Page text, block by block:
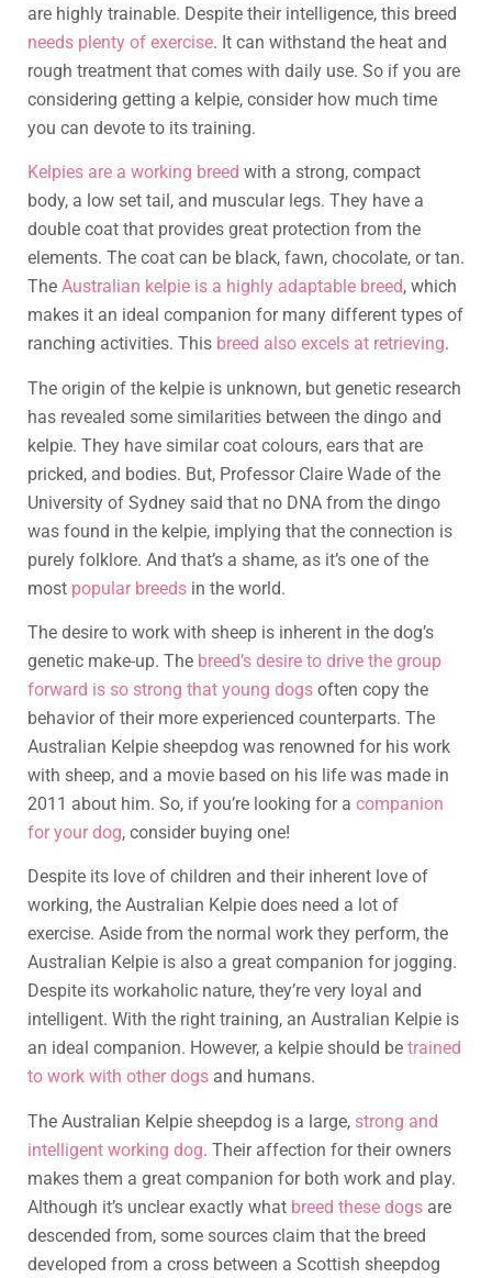
are highly trainable. Despite their intelligence, this breed
needs plenty of exercise. It can withstand the heat and
rough treatment that comes with daily use. So if you are
considering getting a kelpie, consider how much time
you can devote to its training.
Kelpies are a working breed with a strong, compact
body, a low set tail, and muscular legs. They have a
double coat that provides great protection from the
elements. The coat can be black, fawn, chocolate, or tan.
The Australian kelpie is a highly adaptable breed, which
makes it an ideal companion for many different types of
ranching activities. This breed also excels at retrieving.
The origin of the kelpie is unknown, but genetic research
has revealed some similarities between the dingo and
kelpie. They have similar coat colours, ears that are
pricked, and bodies. But, Professor Claire Wade of the
University of Sydney said that no DNA from the dingo
was found in the kelpie, implying that the connection is
purely folklore. And that’s a shame, as it’s one of the
most popular breeds in the world.
The desire to work with sheep is inherent in the dog’s
genetic make-up. The breed’s desire to drive the group
forward is so strong that young dogs often copy the
behavior of their more experienced counterparts. The
Australian Kelpie sheepdog was renowned for his work
with sheep, and a movie based on his life was made in
2011 about him. So, if you’re looking for a companion
for your dog, consider buying one!
Despite its love of children and their inherent love of
working, the Australian Kelpie does need a lot of
exercise. Aside from the normal work they perform, the
Australian Kelpie is also a great companion for jogging.
Despite its workaholic nature, they’re very loyal and
intelligent. With the right training, an Australian Kelpie is
an ideal companion. However, a kelpie should be trained
to work with other dogs and humans.
The Australian Kelpie sheepdog is a large, strong and
intelligent working dog. Their affection for their owners
makes them a great companion for both work and play.
Although it’s unclear exactly what breed these dogs are
descended from, some sources claim that the breed
developed from a cross between a Scottish sheepdog